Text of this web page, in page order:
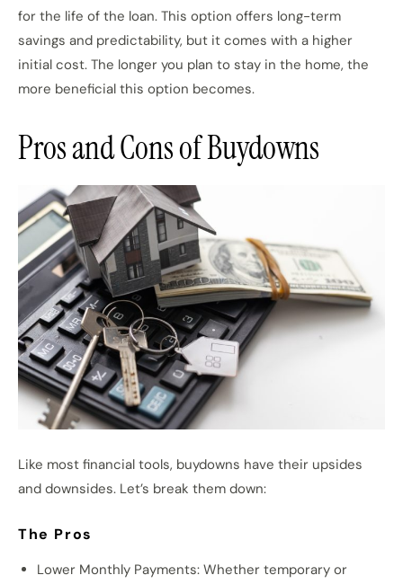
for the life of the loan. This option offers long-term
savings and predictability, but it comes with a higher
initial cost. The longer you plan to stay in the home, the
more beneficial this option becomes.
Pros and Cons of Buydowns
Like most financial tools, buydowns have their upsides
and downsides. Let’s break them down:
The Pros
Lower Monthly Payments: Whether temporary or